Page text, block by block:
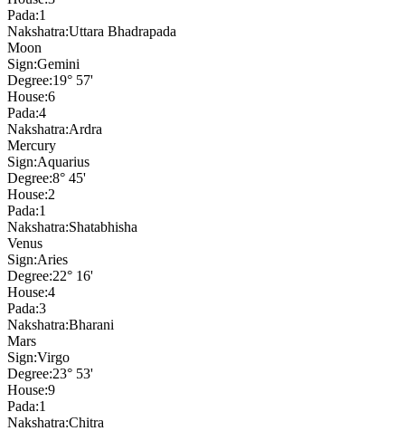
Pada:1
Nakshatra:Uttara Bhadrapada
Moon
Sign:Gemini
Degree:19° 57'
House:6
Pada:4
Nakshatra:Ardra
Mercury
Sign:Aquarius
Degree:8° 45'
House:2
Pada:1
Nakshatra:Shatabhisha
Venus
Sign:Aries
Degree:22° 16'
House:4
Pada:3
Nakshatra:Bharani
Mars
Sign:Virgo
Degree:23° 53'
House:9
Pada:1
Nakshatra:Chitra